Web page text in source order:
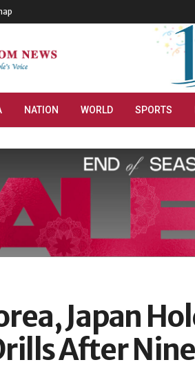
NATION WORLD SPORTS
Japan
After